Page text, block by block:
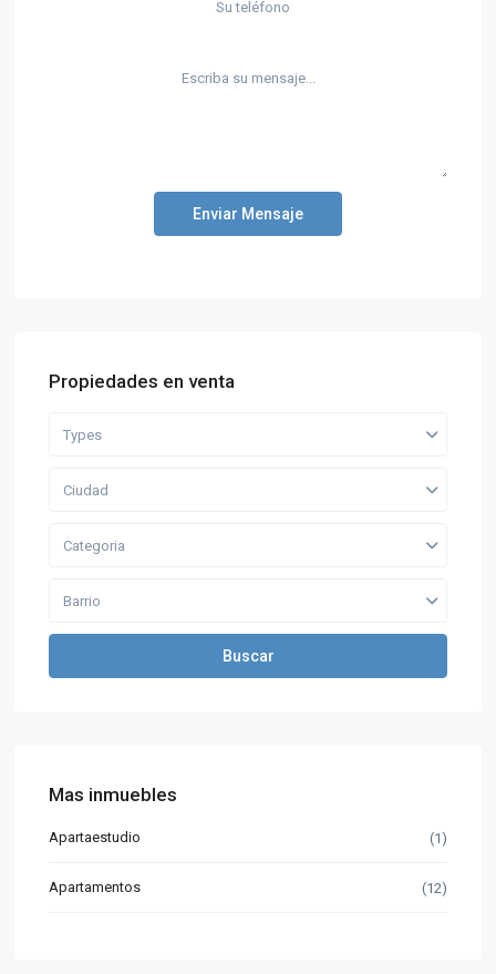
Enviar Mensaje
Propiedades en venta
Types
Ciudad
Categoria
Barrio
Buscar
Mas inmuebles
Apartaestudio (1)
Apartamentos (12)